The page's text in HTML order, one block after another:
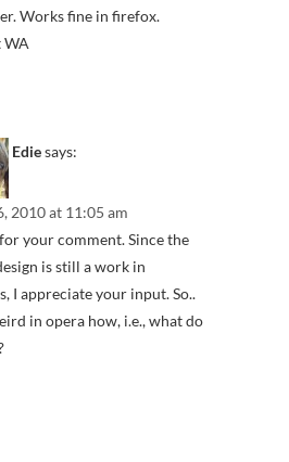
Works fine in firefox.
WA
Ediesays:
2010 at 11:05 am
your comment. Since the
is still a work in
I appreciate your input. So..
in opera how, i.e., what do